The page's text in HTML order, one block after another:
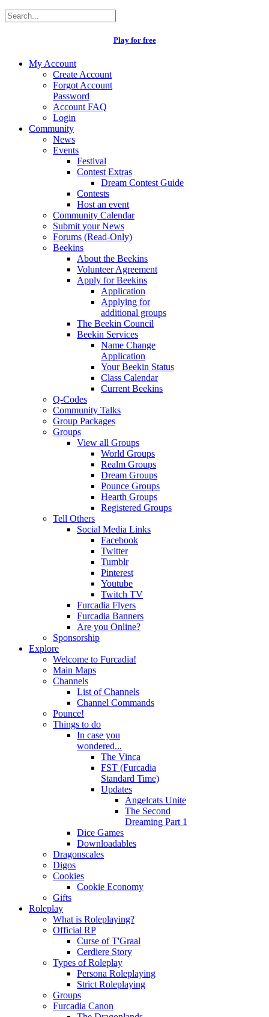
Play for free
My Account
Create Account
Forgot Account
Password
Account FAQ
Login
Community
News
Events
Festival
Contest Extras
Dream Contest Guide
Contests
Host an event
Community Calendar
Submit your News
Forums (Read-Only)
Beekins
About the Beekins
Volunteer Agreement
Apply for Beekins
Application
Applying for
additional groups
The Beekin Council
Beekin Services
Name Change
Application
Your Beekin Status
Class Calendar
Current Beekins
Q-Codes
Community Talks
Group Packages
Groups
View all Groups
World Groups
Realm Groups
Dream Groups
Pounce Groups
Hearth Groups
Registered Groups
Tell Others
Social Media Links
Facebook
Twitter
Tumblr
Pinterest
Youtube
Twitch TV
Furcadia Flyers
Furcadia Banners
Are you Online?
Sponsorship
Explore
Welcome to Furcadia!
Main Maps
Channels
List of Channels
Channel Commands
Pounce!
Things to do
In case you
wondered...
The Vinca
FST (Furcadia
Standard Time)
Updates
Angelcats Unite
The Second
Dreaming Part 1
Dice Games
Downloadables
Dragonscales
Digos
Cookies
Cookie Economy
Gifts
Roleplay
What is Roleplaying?
Official RP
Curse of T'Graal
Cerdiere Story
Types of Roleplay
Persona Roleplaying
Strict Roleplaying
Groups
Furcadia Canon